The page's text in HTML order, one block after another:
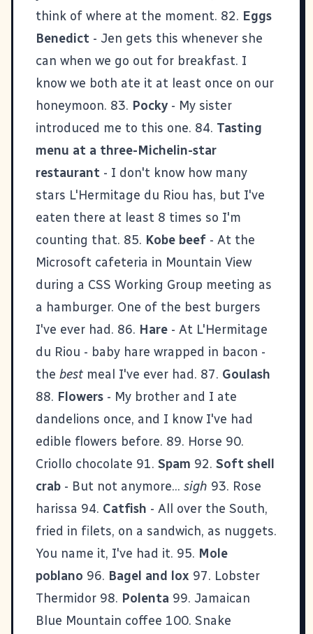
think of where at the moment. 82. Eggs
Benedict - Jen gets this whenever she
can when we go out for breakfast. I
know we both ate it at least once on our
honeymoon. 83. Pocky - My sister
introduced me to this one. 84. Tasting
menu at a three-Michelin-star
restaurant - I don't know how many
stars L'Hermitage du Riou has, but I've
eaten there at least 8 times so I'm
counting that. 85. Kobe beef - At the
Microsoft cafeteria in Mountain View
during a CSS Working Group meeting as
a hamburger. One of the best burgers
I've ever had. 86. Hare - At L'Hermitage
du Riou - baby hare wrapped in bacon -
the best meal I've ever had. 87. Goulash
88. Flowers - My brother and I ate
dandelions once, and I know I've had
edible flowers before. 89. Horse 90.
Criollo chocolate 91. Spam 92. Soft shell
crab - But not anymore... sigh 93. Rose
harissa 94. Catfish - All over the South,
fried in filets, on a sandwich, as nuggets.
You name it, I've had it. 95. Mole
poblano 96. Bagel and lox 97. Lobster
Thermidor 98. Polenta 99. Jamaican
Blue Mountain coffee 100. Snake